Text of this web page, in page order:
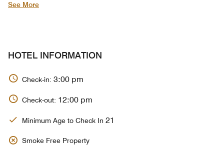
See More
HOTEL INFORMATION
Check-in: 3:00 pm
Check-out: 12:00 pm
Minimum Age to Check In 21
Smoke Free Property